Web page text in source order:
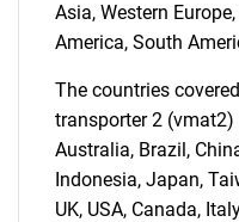
Need help
Asia, Western
America, South
The countries
transporter 2
Australia, Brazil,
Indonesia, Japan,
UK, USA, Canada,